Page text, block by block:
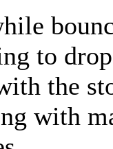
to
the
with